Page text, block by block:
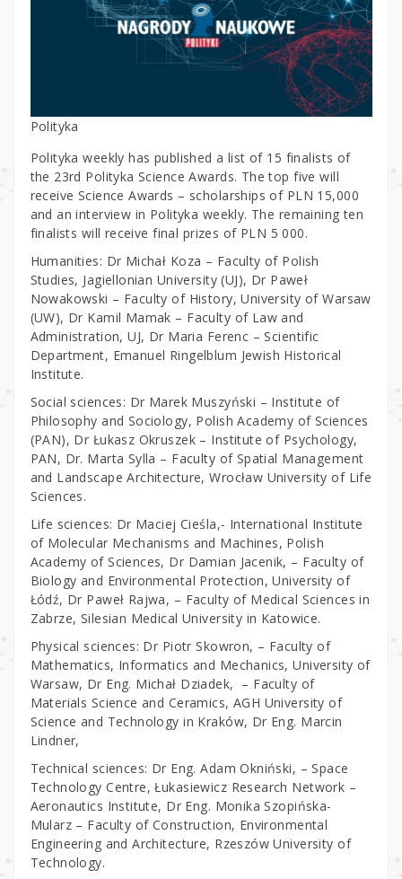
Polityka
Polityka weekly has published a list of 15 finalists of
the 23rd Polityka Science Awards. The top five will
receive Science Awards – scholarships of PLN 15,000
and an interview in Polityka weekly. The remaining ten
finalists will receive final prizes of PLN 5 000.
Humanities: Dr Michał Koza – Faculty of Polish
Studies, Jagiellonian University (UJ), Dr Paweł
Nowakowski – Faculty of History, University of Warsaw
(UW), Dr Kamil Mamak – Faculty of Law and
Administration, UJ, Dr Maria Ferenc – Scientific
Department, Emanuel Ringelblum Jewish Historical
Institute.
Social sciences: Dr Marek Muszyński – Institute of
Philosophy and Sociology, Polish Academy of Sciences
(PAN), Dr Łukasz Okruszek – Institute of Psychology,
PAN, Dr. Marta Sylla – Faculty of Spatial Management
and Landscape Architecture, Wrocław University of Life
Sciences.
Life sciences: Dr Maciej Cieśla,- International Institute
of Molecular Mechanisms and Machines, Polish
Academy of Sciences, Dr Damian Jacenik, – Faculty of
Biology and Environmental Protection, University of
Łódź, Dr Paweł Rajwa, – Faculty of Medical Sciences in
Zabrze, Silesian Medical University in Katowice.
Physical sciences: Dr Piotr Skowron, – Faculty of
Mathematics, Informatics and Mechanics, University of
Warsaw, Dr Eng. Michał Dziadek, – Faculty of
Materials Science and Ceramics, AGH University of
Science and Technology in Kraków, Dr Eng. Marcin
Lindner,
Technical sciences: Dr Eng. Adam Okniński, – Space
Technology Centre, Łukasiewicz Research Network –
Aeronautics Institute, Dr Eng. Monika Szopińska-
Mularz – Faculty of Construction, Environmental
Engineering and Architecture, Rzeszów University of
Technology.